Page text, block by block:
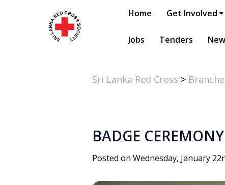
Home Get Involved
Jobs Tenders
Sri Lanka Red Cross >
BADGE CEREMONY
Posted on Wednesday, January